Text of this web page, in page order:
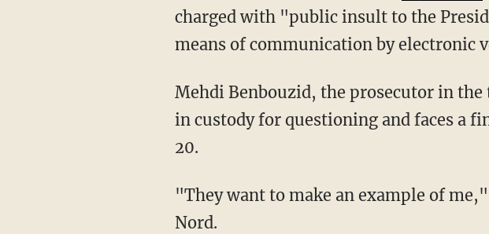
charged with "public insult to the
means of communication by electronic
Mehdi Benbouzid, the prosecutor in the town of Saint Omer, told AFP that Valérie was held
in custody for questioning and faces a
20.
"They want to make an example of
Nord.